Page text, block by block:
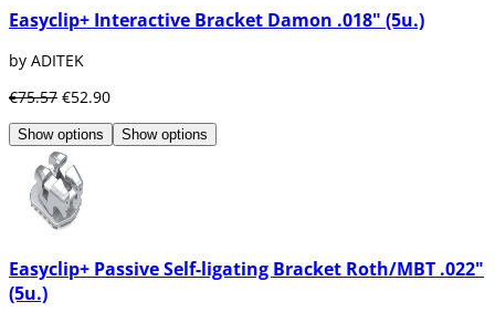
Easyclip+ Interactive Bracket Damon .018" (5u.)
by ADITEK
€75.57 €52.90
Show options Show options
Easyclip+ Passive Self-ligating Bracket Roth/MBT .022"
(5u.)